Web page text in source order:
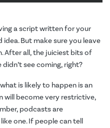
a script written for your
But make sure you leave
After all, the juiciest bits of
see coming, right?
is likely to happen is an
will become very restrictive,
podcasts are
one. If people can tell